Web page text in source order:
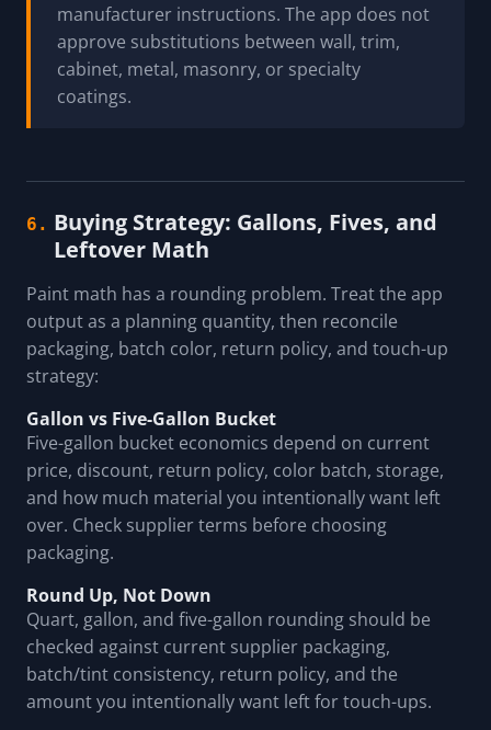
manufacturer instructions. The app does not
approve substitutions between wall, trim,
cabinet, metal, masonry, or specialty
coatings.
6. Buying Strategy: Gallons, Fives, and
Leftover Math
Paint math has a rounding problem. Treat the app
output as a planning quantity, then reconcile
packaging, batch color, return policy, and touch-up
strategy:
Gallon vs Five-Gallon Bucket
Five-gallon bucket economics depend on current
price, discount, return policy, color batch, storage,
and how much material you intentionally want left
over. Check supplier terms before choosing
packaging.
Round Up, Not Down
Quart, gallon, and five-gallon rounding should be
checked against current supplier packaging,
batch/tint consistency, return policy, and the
amount you intentionally want left for touch-ups.